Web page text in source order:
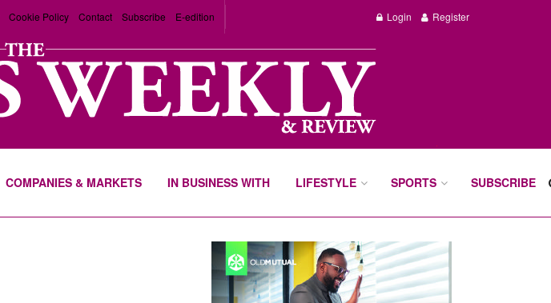
Cookie Policy Contact Subscribe E-edition Login Register
COMPANIES & MARKETS IN BUSINESS WITH LIFESTYLE SPORTS SUBSCRIBE